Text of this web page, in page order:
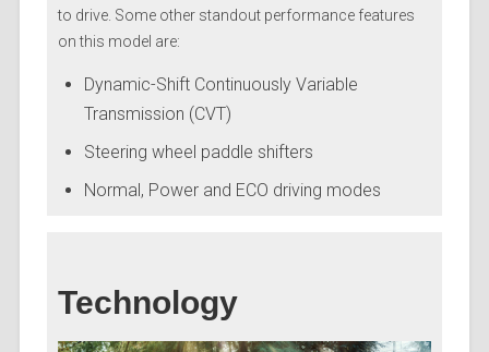
to drive. Some other standout performance features
on this model are:
Dynamic-Shift Continuously Variable
Transmission (CVT)
Steering wheel paddle shifters
Normal, Power and ECO driving modes
Technology